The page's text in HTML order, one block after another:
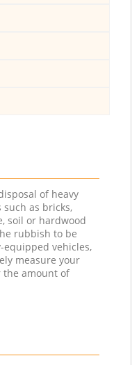
of heavy
as bricks,
soil or hardwood
rubbish to be
equipped vehicles,
measure your
the amount of